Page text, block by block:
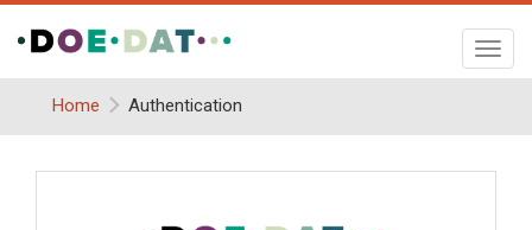
Home
Authentication